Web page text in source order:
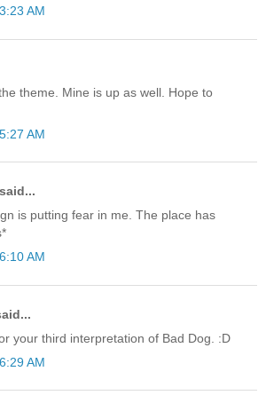
AM
theme. Mine is up as well. Hope to
AM
said...
is putting fear in me. The place has
AM
your third interpretation of Bad Dog. :D
AM